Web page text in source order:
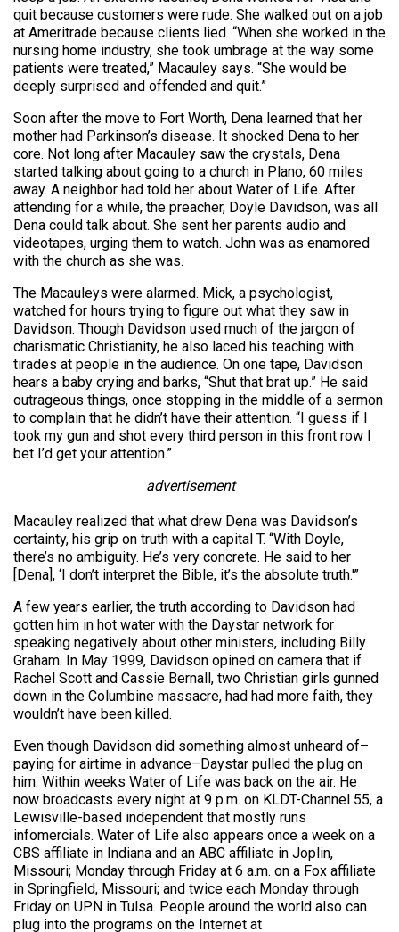
quit because customers were rude. She walked out on a job
at Ameritrade because clients lied. “When she worked in the
nursing home industry, she took umbrage at the way some
patients were treated,” Macauley says. “She would be
deeply surprised and offended and quit.”
Soon after the move to Fort Worth, Dena learned that her
mother had Parkinson’s disease. It shocked Dena to her
core. Not long after Macauley saw the crystals, Dena
started talking about going to a church in Plano, 60 miles
away. A neighbor had told her about Water of Life. After
attending for a while, the preacher, Doyle Davidson, was all
Dena could talk about. She sent her parents audio and
videotapes, urging them to watch. John was as enamored
with the church as she was.
The Macauleys were alarmed. Mick, a psychologist,
watched for hours trying to figure out what they saw in
Davidson. Though Davidson used much of the jargon of
charismatic Christianity, he also laced his teaching with
tirades at people in the audience. On one tape, Davidson
hears a baby crying and barks, “Shut that brat up.” He said
outrageous things, once stopping in the middle of a sermon
to complain that he didn’t have their attention. “I guess if I
took my gun and shot every third person in this front row I
bet I’d get your attention.”
advertisement
Macauley realized that what drew Dena was Davidson’s
certainty, his grip on truth with a capital T. “With Doyle,
there’s no ambiguity. He’s very concrete. He said to her
[Dena], ‘I don’t interpret the Bible, it’s the absolute truth.'”
A few years earlier, the truth according to Davidson had
gotten him in hot water with the Daystar network for
speaking negatively about other ministers, including Billy
Graham. In May 1999, Davidson opined on camera that if
Rachel Scott and Cassie Bernall, two Christian girls gunned
down in the Columbine massacre, had had more faith, they
wouldn’t have been killed.
Even though Davidson did something almost unheard of–
paying for airtime in advance–Daystar pulled the plug on
him. Within weeks Water of Life was back on the air. He
now broadcasts every night at 9 p.m. on KLDT-Channel 55, a
Lewisville-based independent that mostly runs
infomercials. Water of Life also appears once a week on a
CBS affiliate in Indiana and an ABC affiliate in Joplin,
Missouri; Monday through Friday at 6 a.m. on a Fox affiliate
in Springfield, Missouri; and twice each Monday through
Friday on UPN in Tulsa. People around the world also can
plug into the programs on the Internet at